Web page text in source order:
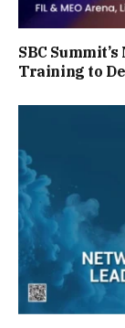
SBC
Training to